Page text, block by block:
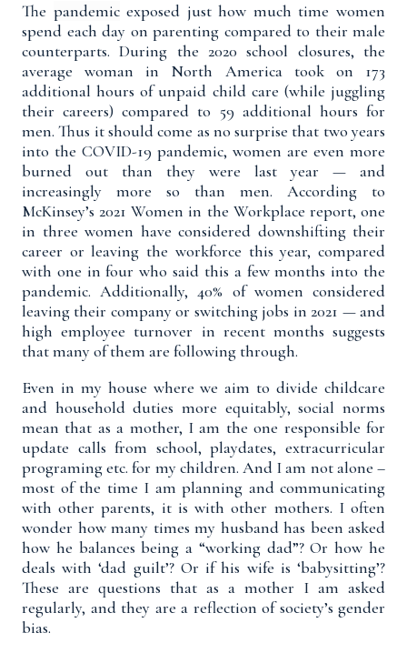
The pandemicexposed just how much time women
spend each day on parenting compared to their male
counterparts. During the 2020 school closures, the
average woman in North America took on 173
additional hours of unpaid child care (while juggling
their careers)compared to 59 additional hours for
men.Thus it should come as no surprise that two years
into the COVID-19 pandemic, women are even more
burned out than they were last year
— and
increasingly more so than men. According to
McKinsey’s 2021 Women in the Workplace report, one
in three women have considered downshifting their
career or leaving the workforce this year, compared
with one in four who said this a few months into the
pandemic. Additionally, 40% of women considered
leaving their company or switching jobs in 2021 — and
high employee turnover in recent months suggests
that many of them are following through.
Even in my house where we aim to divide childcare
and household duties more equitably, social norms
mean that as a mother, I am the one responsible for
update calls from school, playdates, extracurricular
programing etc. for my children. And I am not alone –
most of the time I am planning and communicating
with other parents, it is with other mothers. I often
wonder how many times my husband has been asked
how he balances being a “working dad”? Or how he
deals with ‘dad guilt’? Or if his wife is ‘babysitting’?
These are questions that as a mother I am asked
regularly, and they are a reflection of society’s gender
bias.